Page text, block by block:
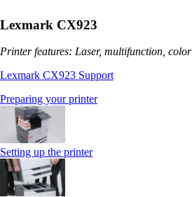
Lexmark CX923
Printer features: Laser, multifunction, color
Lexmark CX923 Support
Preparing your printer
Setting up the printer